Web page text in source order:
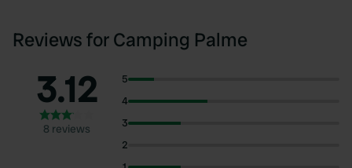
Reviews for Camping Palme
3.12
8 reviews
5
4
3
2